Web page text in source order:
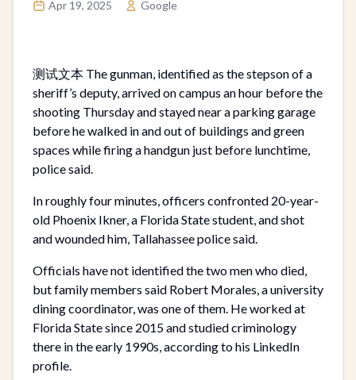
Apr 19, 2025 Google
测试文本 The gunman, identified as the stepson of a
sheriff’s deputy, arrived on campus an hour before the
shooting Thursday and stayed near a parking garage
before he walked in and out of buildings and green
spaces while firing a handgun just before lunchtime,
police said.
In roughly four minutes, officers confronted 20-year-
old Phoenix Ikner, a Florida State student, and shot
and wounded him, Tallahassee police said.
Officials have not identified the two men who died,
but family members said Robert Morales, a university
dining coordinator, was one of them. He worked at
Florida State since 2015 and studied criminology
there in the early 1990s, according to his LinkedIn
profile.